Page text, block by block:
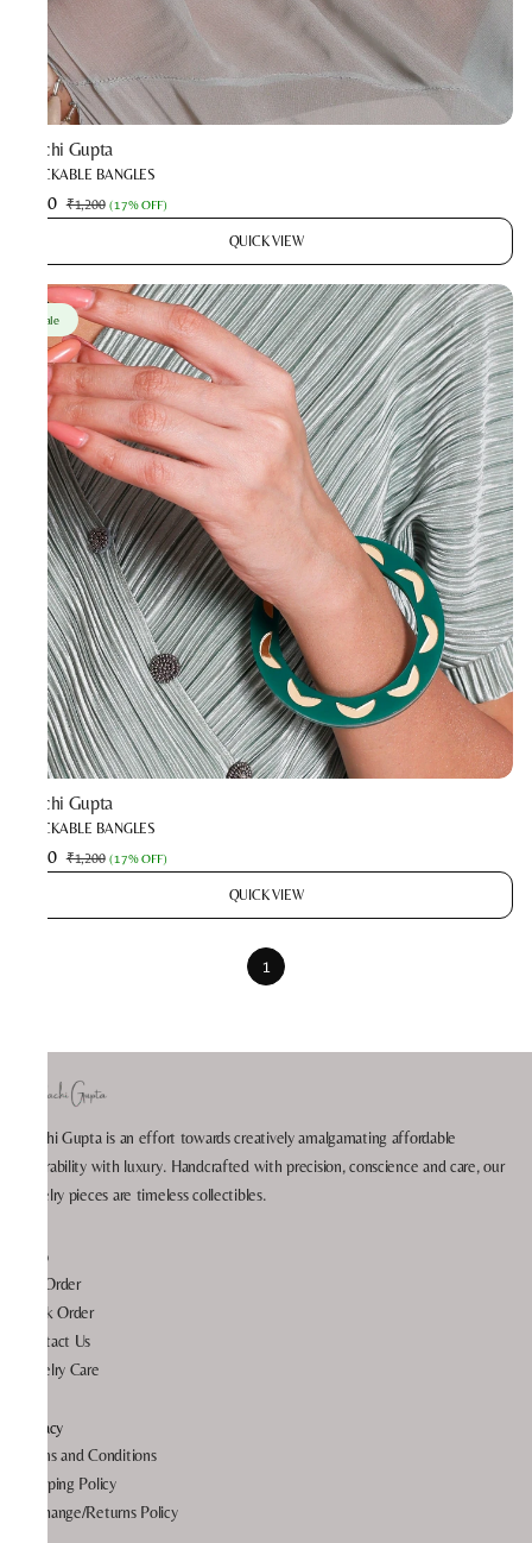
Prachi Gupta
STACKABLE BANGLES
₹990 ₹1,200 (17% OFF)
QUICK VIEW
Sale
Prachi Gupta
STACKABLE BANGLES
₹990 ₹1,200 (17% OFF)
QUICK VIEW
1
Prachi Gupta is an effort towards creatively amalgamating affordable
wearability with luxury. Handcrafted with precision, conscience and care, our
jewelry pieces are timeless collectibles.
Help
My Order
Track Order
Contact Us
Jewelry Care
Privacy
Terms and Conditions
Shipping Policy
Exchange/Returns Policy